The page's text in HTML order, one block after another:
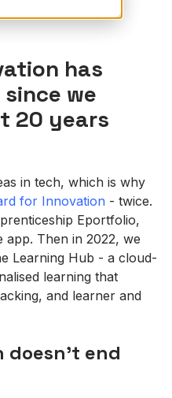
has
since we
20 years
in tech, which is why
for Innovation - twice.
Eportfolio,
Then in 2022, we
Learning Hub - a cloud-
learning that
and learner and
doesn't end